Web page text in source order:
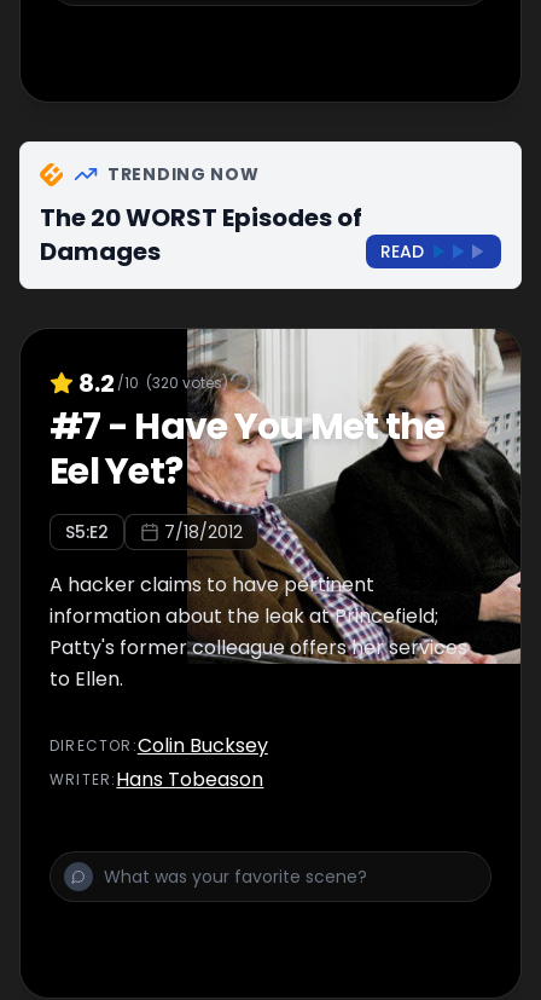
TRENDING NOW
The 20 WORST Episodes of
Damages
READ
8.2 /10 (320 votes)
#7- Have You Met the
Eel Yet?
S5:E2 7/18/2012
A hacker claims to have pertinent
information about the leak at Princefield;
Patty's former colleague offers her services
to Ellen.
DIRECTOR :Colin Bucksey
WRITER:Hans Tobeason